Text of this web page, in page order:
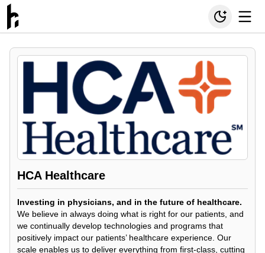
HCA Healthcare
Investing in physicians, and in the future of healthcare.
We believe in always doing what is right for our patients, and
we continually develop technologies and programs that
positively impact our patients’ healthcare experience. Our
scale enables us to deliver everything from first-class, cutting